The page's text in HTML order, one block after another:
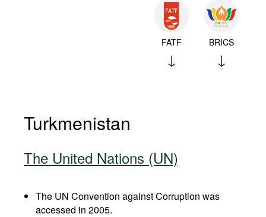
FATF BRICS
Turkmenistan
The United Nations (UN)
The UN Convention against Corruption was
accessed in 2005.